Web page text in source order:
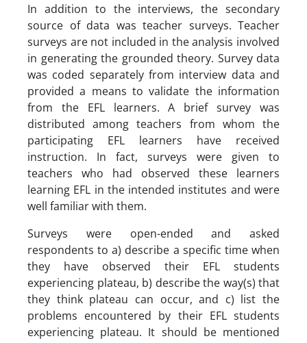
In addition to the interviews, the secondary
source of data was teacher surveys. Teacher
surveys are not included in the analysis involved
in generating the grounded theory. Survey data
was coded separately from interview data and
provided a means to validate the information
from the EFL learners. A brief survey was
distributed among teachers from whom the
participating EFL learners have received
instruction. In fact, surveys were given to
teachers who had observed these learners
learning EFL in the intended institutes and were
well familiar with them.
Surveys were open-ended and asked
respondents to a) describe a specific time when
they have observed their EFL students
experiencing plateau, b) describe the way(s) that
they think plateau can occur, and c) list the
problems encountered by their EFL students
experiencing plateau. It should be mentioned